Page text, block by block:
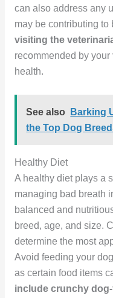
can also address any
may be contributing to
visiting the
recommended by your
health.
See also
Barking
the Top Dog
Healthy Diet
A healthy diet plays a
managing bad breath
balanced and
breed, age, and size.
determine the most
Avoid feeding your
as certain food items
include crunchy